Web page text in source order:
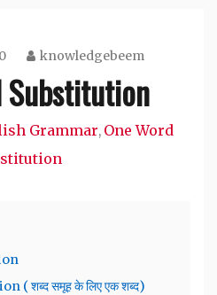
knowledgebeem
Substitution
Grammar, One Word
( शब्द समूह के लिए एक शब्द)